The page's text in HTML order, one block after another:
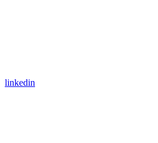
linkedin